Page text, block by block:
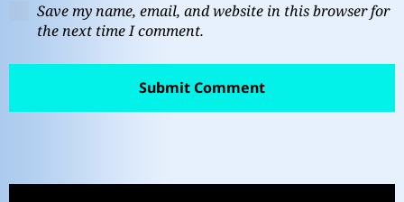
Save my name, email, and website in this browser for
the next time I comment.